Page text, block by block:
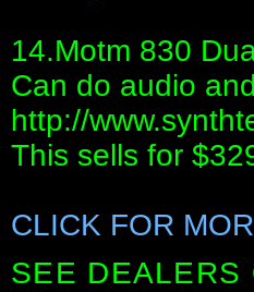
14.Motm 830
Can do audio
http://
This sells for
CLICK FOR
SEE DEALERS